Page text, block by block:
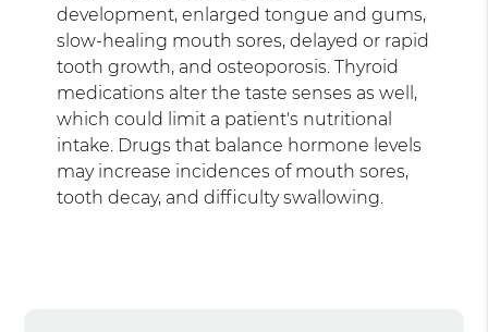
development, enlarged tongue and gums,
slow-healing mouth sores, delayed or rapid
tooth growth, and osteoporosis. Thyroid
medications alter the taste senses as well,
which could limit a patient's nutritional
intake. Drugs that balance hormone levels
may increase incidences of mouth sores,
tooth decay, and difficulty swallowing.